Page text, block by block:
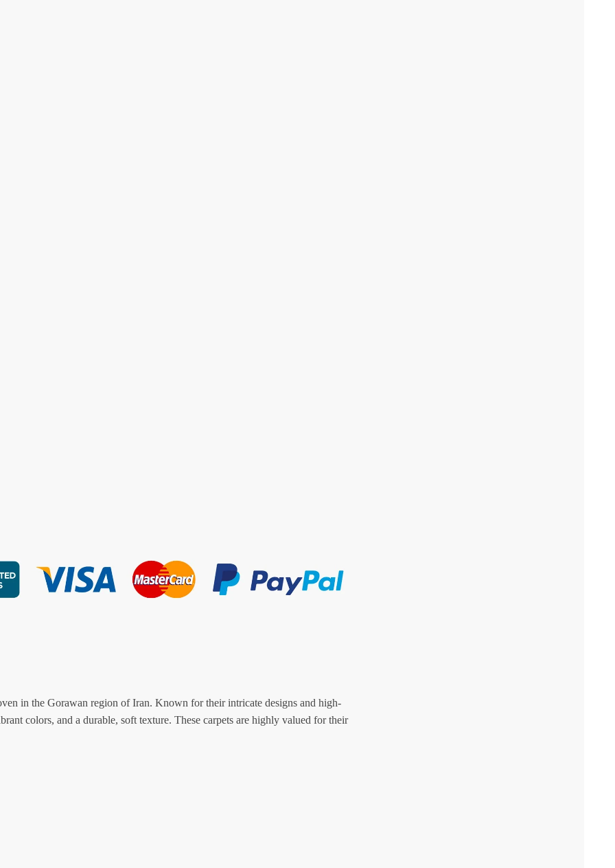
in the Gorawan region of Iran. Known for their intricate designs and high-
colors, and a durable, soft texture. These carpets are highly valued for their